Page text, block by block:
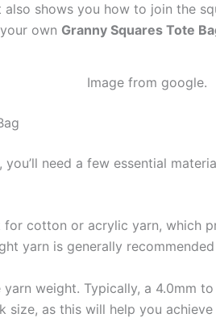
shows you how to join the
own Granny Squares Tote
Image from google.
, you’ll need a few essential
cotton or acrylic yarn, which
yarn is generally
weight. Typically, a 4.0mm
size, as this will help you